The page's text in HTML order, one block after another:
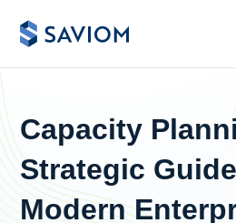
Capacity
Strategic
Modern